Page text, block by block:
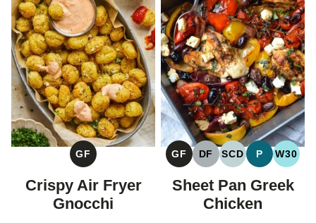
GF
GLUTEN
FREE
Crispy Air Fryer
Gnocchi
GF
GLUTEN
FREE
DF
DAIRY
FREE
SCD
SPECIFIC
P
PALEO
W30
Sheet Pan Greek
Chicken